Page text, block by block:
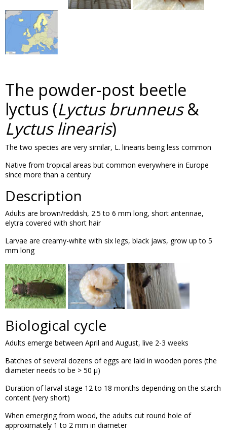
The powder-post beetle
lyctus (Lyctus brunneus&
Lyctus linearis)
The two species are very similar, L. linearis being less common
Native from tropical areas but common everywhere in Europe
since more than a century
Description
Adults are brown/reddish, 2.5 to 6 mm long, short antennae,
elytra covered with short hair
Larvae are creamy-white with six legs, black jaws, grow up to 5
mm long
Biological cycle
Adults emerge between April and August, live 2-3 weeks
Batches of several dozens of eggs are laid in wooden pores (the
diameter needs to be > 50 µ)
Duration of larval stage 12 to 18 months depending on the starch
content (very short)
When emerging from wood, the adults cut round hole of
approximately 1 to 2 mm in diameter